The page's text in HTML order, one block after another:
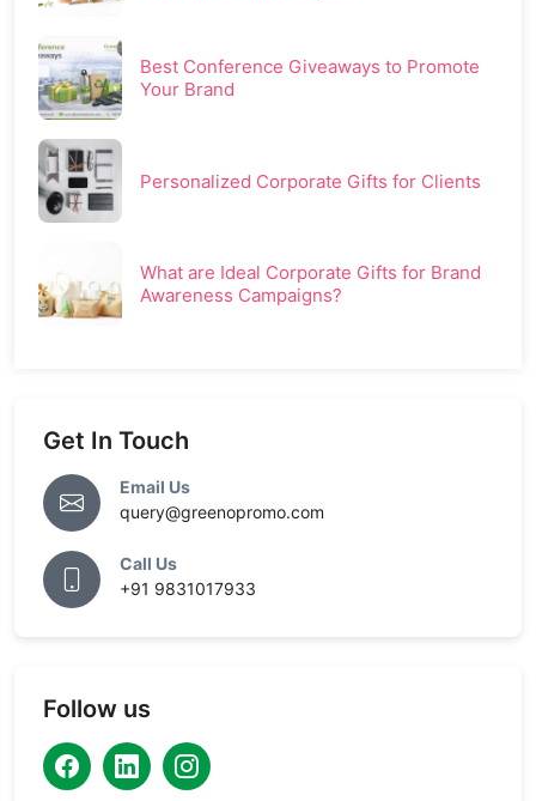
Best Conference Giveaways to Promote
Your Brand
Personalized Corporate Gifts for Clients
What are Ideal Corporate Gifts for Brand
Awareness Campaigns?
Get In Touch
Email Us
query@greenopromo.com
Call Us
+91 9831017933
Follow us